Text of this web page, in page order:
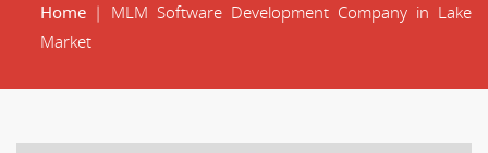
Home| MLM Software Development Company in Lake
Market